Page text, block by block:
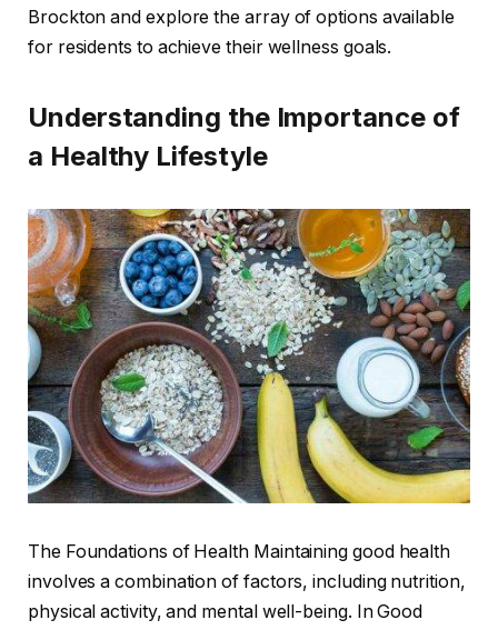
Brockton and explore the array of options available
for residents to achieve their wellness goals.
Understanding the Importance of
a Healthy Lifestyle
The Foundations of Health Maintaining good health
involves a combination of factors, including nutrition,
physical activity, and mental well-being. In Good